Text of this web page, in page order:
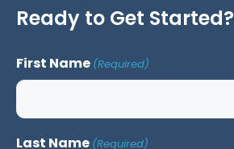
Ready to Get Started?
First Name (Required)
Last Name (Required)